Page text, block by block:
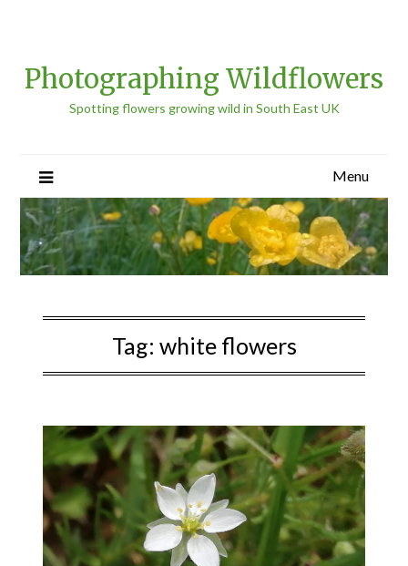
Photographing Wildflowers
Spotting flowers growing wild in South East UK
Menu
Tag: white flowers